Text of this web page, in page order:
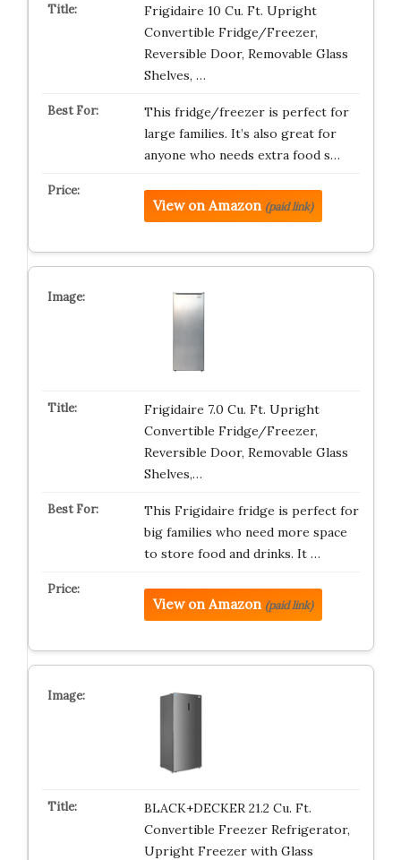
Frigidaire 10 Cu. Ft. Upright
Convertible Fridge/Freezer,
Reversible Door, Removable Glass
Shelves, …
This fridge/freezer is perfect for
large families. It’s also great for
anyone who needs extra food s…
View on Amazon (paid link)
Frigidaire 7.0 Cu. Ft. Upright
Convertible Fridge/Freezer,
Reversible Door, Removable Glass
Shelves,…
This Frigidaire fridge is perfect for
big families who need more space
to store food and drinks. It …
View on Amazon (paid link)
BLACK+DECKER 21.2 Cu. Ft.
Convertible Freezer Refrigerator,
Upright Freezer with Glass